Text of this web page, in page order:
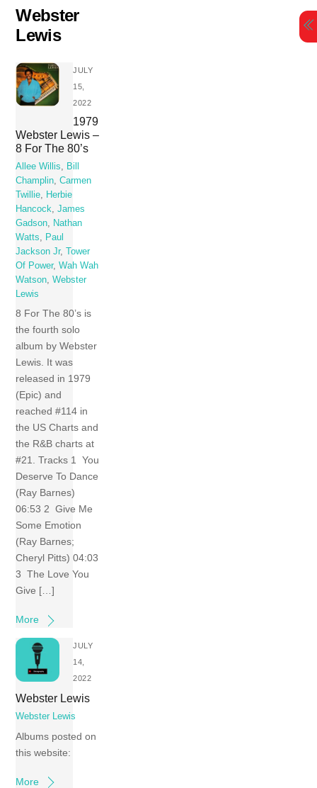
Skip
content
Webster
Lewis
JULY
15,
2022
1979
Webster Lewis –
8 For The 80’s
Allee Willis, Bill
Champlin,Carmen
Twillie, Herbie
Hancock,James
Gadson, Nathan
Watts, Paul
Jackson Jr,
Tower
Of Power,Wah Wah
Watson,Webster
Lewis
8 For The 80’s is
the fourth solo
album by Webster
Lewis. It was
released in 1979
(Epic) and
reached #114 in
the US Charts and
the R&B charts at
#21. Tracks 1 You
Deserve To Dance
(Ray Barnes)
06:53 2 Give Me
Some Emotion
(Ray Barnes;
Cheryl Pitts) 04:03
3 The Love You
Give […]
More
JULY
14,
2022
Webster Lewis
Webster Lewis
Albums posted on
this website:
More